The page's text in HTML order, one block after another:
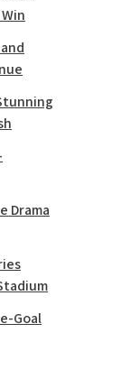
Drama
Goal